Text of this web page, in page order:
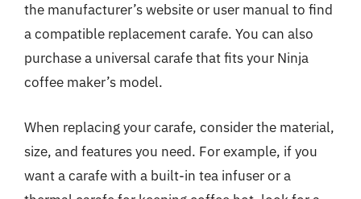
the manufacturer’s website or user manual to find
a compatible replacement carafe. You can also
purchase a universal carafe that fits your Ninja
coffee maker’s model.
When replacing your carafe, consider the material,
size, and features you need. For example, if you
want a carafe with a built-in tea infuser or a